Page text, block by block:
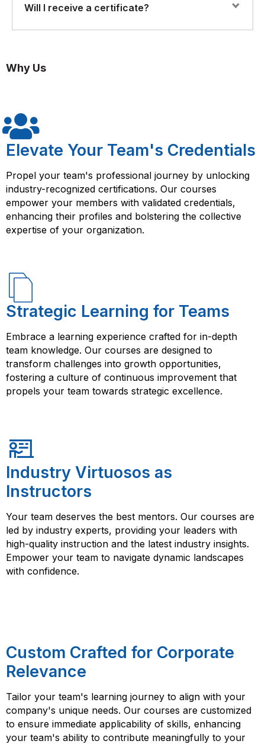
Enterprise-grade API strategies including gateways and
A basic understanding of Azure services and familiarity
API Management or Logic Apps is necessary.
Will I receive a certificate?
Florence Fennel Certificate of Completion in API
Integration with Azure.
Why Us
Elevate Your Team's Credentials
Propel your team's professional journey by unlocking
industry-recognized certifications. Our courses
empower your members with validated credentials,
enhancing their profiles and bolstering the collective
expertise of your organization.
Strategic Learning for Teams
Embrace a learning experience crafted for in-depth
team knowledge. Our courses are designed to
transform challenges into growth opportunities,
fostering a culture of continuous improvement that
propels your team towards strategic excellence.
Industry Virtuosos as
Instructors
Your team deserves the best mentors. Our courses are
led by industry experts, providing your leaders with
high-quality instruction and the latest industry insights.
Empower your team to navigate dynamic landscapes
with confidence.
Custom Crafted for Corporate
Relevance
Tailor your team's learning journey to align with your
company's unique needs. Our courses are customized
to ensure immediate applicability of skills, enhancing
your team's ability to contribute meaningfully to your